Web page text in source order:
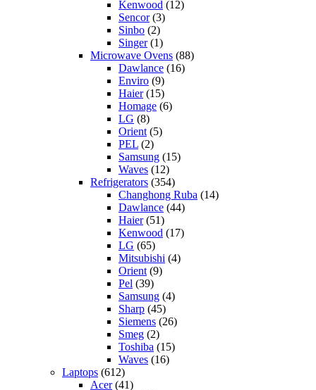
Kenwood (12)
Sencor(3)
Sinbo (2)
Singer(1)
Microwave Ovens (88)
Dawlance (16)
Enviro (9)
Haier(15)
Homage (6)
LG (8)
Orient (5)
PEL (2)
Samsung (15)
Waves (12)
Refrigerators (354)
Changhong Ruba (14)
Dawlance (44)
Haier(51)
Kenwood (17)
LG (65)
Mitsubishi (4)
Orient (9)
Pel (39)
Samsung (4)
Sharp (45)
Siemens (26)
Smeg (2)
Toshiba (15)
Waves (16)
Laptops (612)
Acer(41)